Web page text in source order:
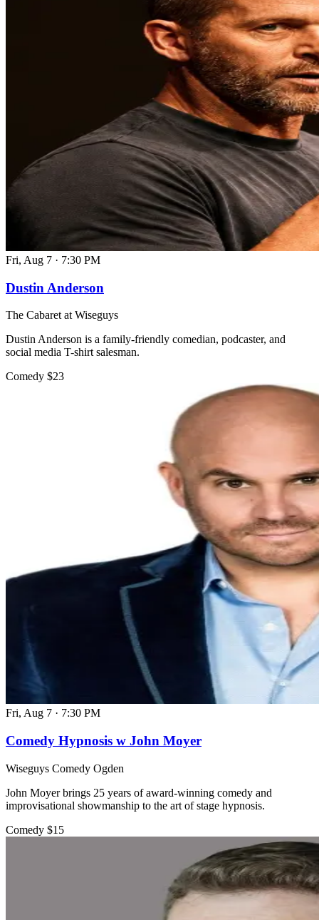
Fri, Aug 7 · 7:30 PM
Dustin Anderson
The Cabaret at Wiseguys
Dustin Anderson is a family-friendly comedian, podcaster, and
social media T-shirt salesman.
Comedy $23
Fri, Aug 7 · 7:30 PM
Comedy Hypnosis w John Moyer
Wiseguys Comedy Ogden
John Moyer brings 25 years of award-winning comedy and
improvisational showmanship to the art of stage hypnosis.
Comedy $15